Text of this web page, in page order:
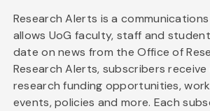
Research Alerts is a
allows UoG faculty, staff and
date on news from the Office of
Research Alerts, subscribers
research funding opportunities,
events, policies and more. Each